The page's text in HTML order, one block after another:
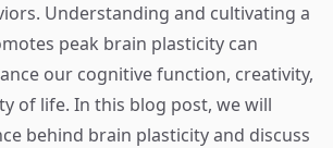
Understanding and cultivating a
peak brain plasticity can
our cognitive function, creativity,
of life. In this blog post, we will
behind brain plasticity and discuss